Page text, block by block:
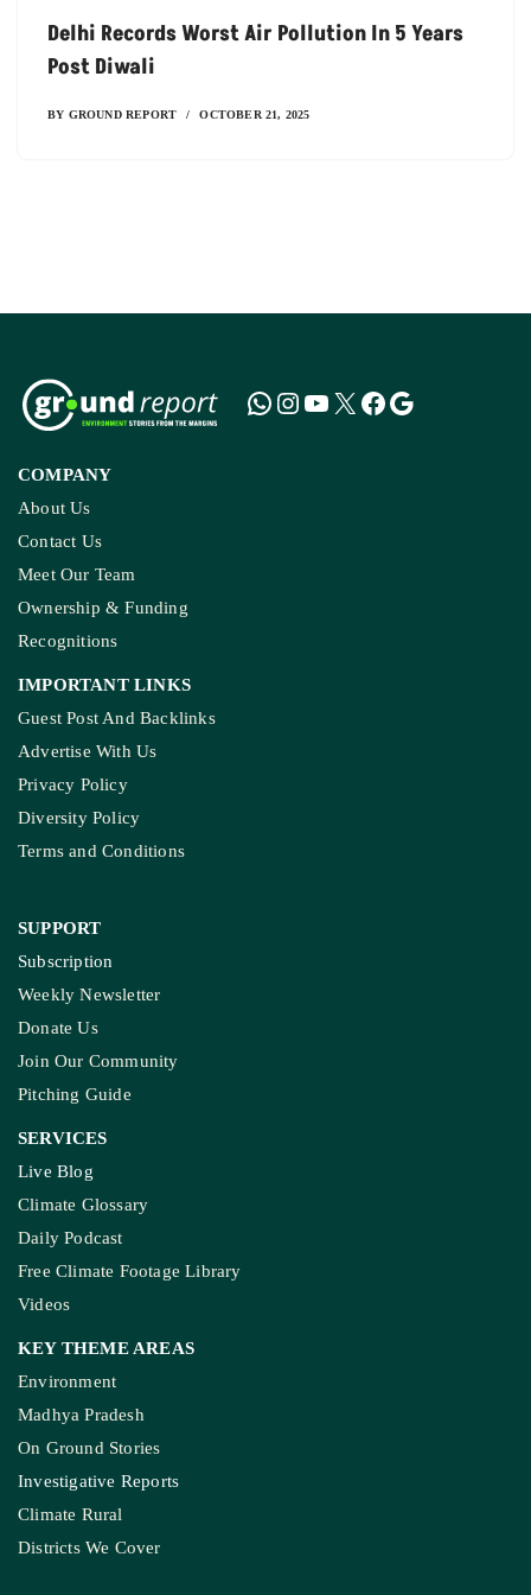
Delhi Records Worst Air Pollution In 5 Years
Post Diwali
BY GROUND REPORT OCTOBER 21, 2025
COMPANY
About Us
Contact Us
Meet Our Team
Ownership & Funding
Recognitions
IMPORTANT LINKS
Guest Post And Backlinks
Advertise With Us
Privacy Policy
Diversity Policy
Terms and Conditions
SUPPORT
Subscription
Weekly Newsletter
Donate Us
Join Our Community
Pitching Guide
SERVICES
Live Blog
Climate Glossary
Daily Podcast
Free Climate Footage Library
Videos
KEY THEME AREAS
Environment
Madhya Pradesh
On Ground Stories
Investigative Reports
Climate Rural
Districts We Cover